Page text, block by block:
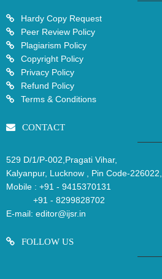
Hardy Copy Request
Peer Review Policy
Plagiarism Policy
Copyright Policy
Privacy Policy
Refund Policy
Terms & Conditions
CONTACT
529 D/1/P-002,Pragati Vihar,
Kalyanpur, Lucknow , Pin Code-
Mobile : +91 - 9415370131
+91 - 8299828702
E-mail: editor@ijsr.in
FOLLOW US